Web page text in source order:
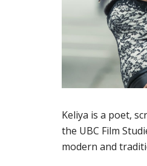
Keliya is a poet,
the UBC Film
modern and